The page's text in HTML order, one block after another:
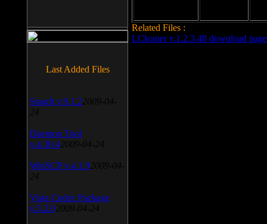
Related Files :
LCleaner v.1.2.3.48 download page
Last Added Files
SnagIt v.9.1.2 2009-04-
24
Daemon Tool
v.4.30.4 2009-04-24
WinSCP v.4.1.9 2009-04-
24
Vista Codec Package
v.5.2.0 2009-04-24